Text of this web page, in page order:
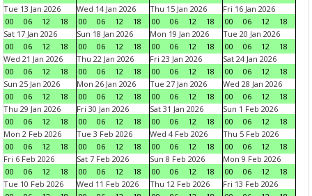
Tue 13 Jan 2026
00
06 12 18
Wed 14 Jan 2026
00
06 12 18
Thu 15 Jan 2026
00
06 12 18
Fri 16 Jan 2026
00
06 12
18
Sat 17 Jan 2026
00
06 12 18
Sun 18 Jan 2026
00
06 12 18
Mon 19 Jan 2026
00
06 12 18
Tue 20 Jan 2026
00
06 12
18
Wed 21 Jan 2026
00
06 12 18
Thu 22 Jan 2026
00
06 12 18
Fri 23 Jan 2026
00
06 12 18
Sat 24 Jan 2026
00
06 12
18
Sun 25 Jan 2026
00
06 12 18
Mon 26 Jan 2026
00
06 12 18
Tue 27 Jan 2026
00
06 12 18
Wed 28 Jan 2026
00
06 12
18
Thu 29 Jan 2026
00
06 12 18
Fri 30 Jan 2026
00
06 12 18
Sat 31 Jan 2026
00
06 12 18
Sun 1 Feb 2026
00
06 12
18
Mon 2 Feb 2026
00
06 12 18
Tue 3 Feb 2026
00
06 12 18
Wed 4 Feb 2026
00
06 12 18
Thu 5 Feb 2026
00
06 12
18
Fri 6 Feb 2026
00
06 12 18
Sat 7 Feb 2026
00
06 12 18
Sun 8 Feb 2026
00
06 12 18
Mon 9 Feb 2026
00
06 12
18
Tue 10 Feb 2026
Wed 11 Feb 2026
Thu 12 Feb 2026
Fri 13 Feb 2026